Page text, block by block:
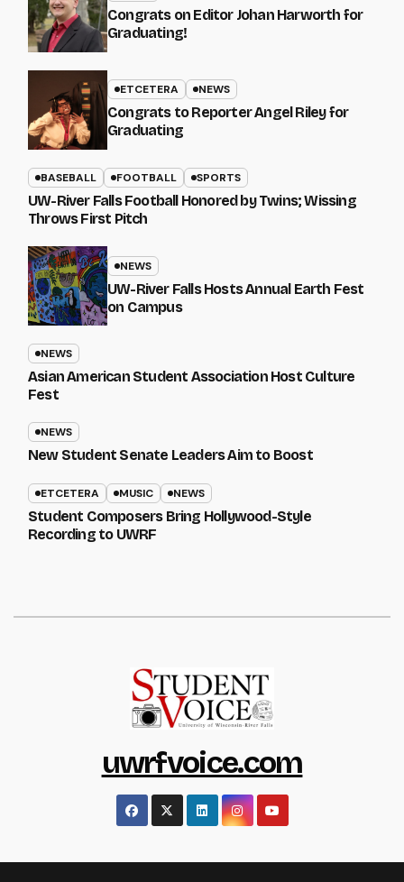
Congrats on Editor Johan Harworth for
Graduating!
ETCETERA NEWS
Congrats to Reporter Angel Riley for
Graduating
BASEBALL FOOTBALL SPORTS
UW-River Falls Football Honored by Twins; Wissing
Throws First Pitch
NEWS
UW-River Falls Hosts Annual Earth Fest
on Campus
NEWS
Asian American Student Association Host Culture
Fest
NEWS
New Student Senate Leaders Aim to Boost
ETCETERA MUSIC NEWS
Student Composers Bring Hollywood-Style
Recording to UWRF
uwrfvoice.com